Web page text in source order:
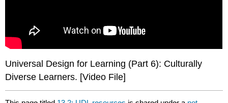
Universal Design for Learning (Part 6): Culturally
Diverse Learners. [Video File]